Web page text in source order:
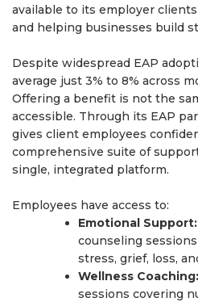
available to its employer
and helping businesses build
Despite widespread EAP
average just 3% to 8% across
Offering a benefit is not the
accessible. Through its EAP
gives client employees
comprehensive suite of
single, integrated platform.
Employees have access to:
Emotional Support:
counseling
stress, grief, loss,
Wellness Coaching:
sessions covering